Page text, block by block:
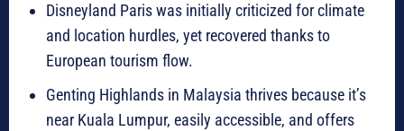
Disneyland Paris was initially criticized for climate
and location hurdles, yet recovered thanks to
European tourism flow.
Genting Highlands in Malaysia thrives because it’s
near Kuala Lumpur, easily accessible, and offers